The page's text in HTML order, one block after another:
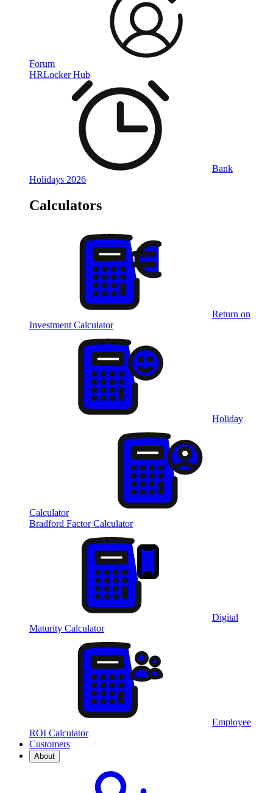
Forum
HRLocker Hub
Bank
Holidays 2026
Calculators
Return on
Investment Calculator
Holiday
Calculator
Bradford Factor Calculator
Digital
Maturity Calculator
Employee
ROI Calculator
Customers
About